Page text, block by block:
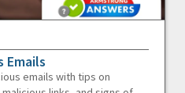
Emails
emails with tips on